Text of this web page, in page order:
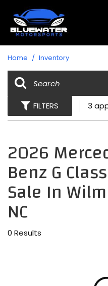
Home / Inventory
FILTERS 3
2026
Benz G
Sale In
NC
0 Results